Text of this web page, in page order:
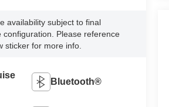
availability subject to final
configuration. Please reference
sticker for more info.
Bluetooth®